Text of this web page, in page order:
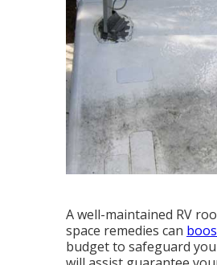
A well-maintained RV
space remedies can
budget to safeguard